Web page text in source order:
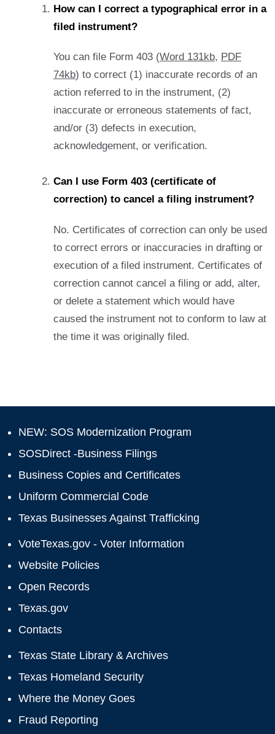
How can I correct a typographical error in a
filed instrument?
You can file Form 403 (Word 131kb, PDF
74kb) to correct (1) inaccurate records of an
action referred to in the instrument, (2)
inaccurate or erroneous statements of fact,
and/or (3) defects in execution,
acknowledgement, or verification.
Can I use Form 403 (certificate of
correction) to cancel a filing instrument?
No. Certificates of correction can only be used
to correct errors or inaccuracies in drafting or
execution of a filed instrument. Certificates of
correction cannot cancel a filing or add, alter,
or delete a statement which would have
caused the instrument not to conform to law at
the time it was originally filed.
NEW: SOS Modernization Program
SOSDirect -Business Filings
Business Copies and Certificates
Uniform Commercial Code
Texas Businesses Against Trafficking
VoteTexas.gov - Voter Information
Website Policies
Open Records
Texas.gov
Contacts
Texas State Library & Archives
Texas Homeland Security
Where the Money Goes
Fraud Reporting